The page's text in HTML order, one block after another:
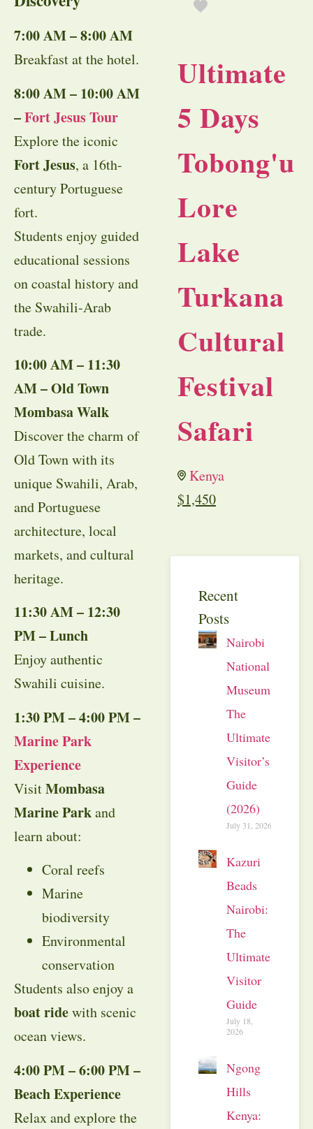
7:00 AM – 8:00 AM
Breakfast at the hotel.
8:00 AM – 10:00 AM
–Fort Jesus Tour
Explore the iconic
Fort Jesus, a 16th-
century Portuguese
fort.
Students enjoy guided
educational sessions
on coastal history and
the Swahili-Arab
trade.
10:00 AM – 11:30
AM – Old Town
Mombasa Walk
Discover the charm of
Old Town with its
unique Swahili, Arab,
and Portuguese
architecture, local
markets, and cultural
heritage.
11:30 AM – 12:30
PM – Lunch
Enjoy authentic
Swahili cuisine.
1:30 PM – 4:00 PM –
Marine Park
Experience
VisitMombasa
Marine Parkand
learn about:
Coral reefs
Marine
biodiversity
Environmental
conservation
Students also enjoy a
boat ridewith scenic
ocean views.
4:00 PM – 6:00 PM –
Beach Experience
Relax and explore the
Ultimate
5 Days
Tobong'u
Lore
Lake
Turkana
Cultural
Festival
Safari
Kenya
$1,450
Recent
Posts
Nairobi
National
Museum:
The
Ultimate
Visitor’s
Guide
(2026)
July 31, 2026
Kazuri
Beads
Nairobi:
The
Ultimate
Visitor
Guide
July 18,
2026
Ngong
Hills
Kenya: